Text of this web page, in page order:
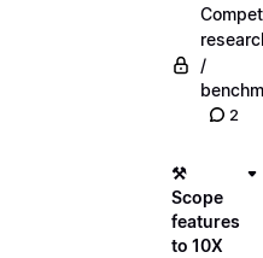
/
2
⚒️
Scope
features
to 10X